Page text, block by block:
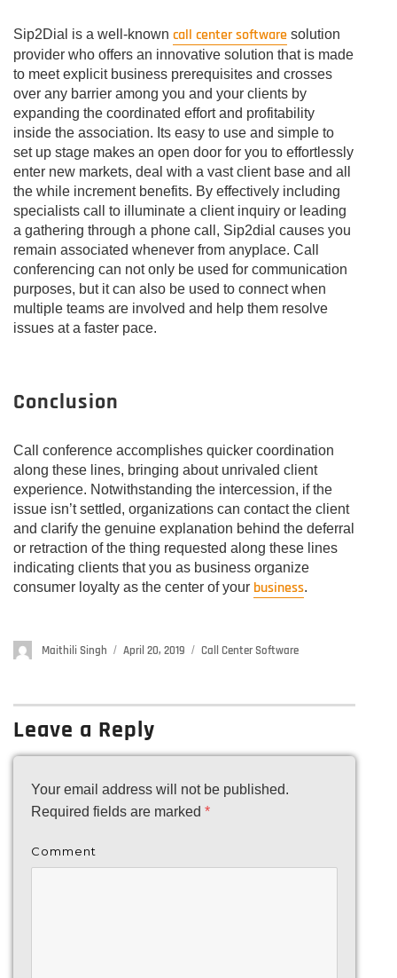
Sip2Dial is a well-known call center software solution
provider who offers an innovative solution that is made
to meet explicit business prerequisites and crosses
over any barrier among you and your clients by
expanding the coordinated effort and profitability
inside the association. Its easy to use and simple to
set up stage makes an open door for you to effortlessly
enter new markets, deal with a vast client base and all
the while increment benefits. By effectively including
specialists call to illuminate a client inquiry or leading
a gathering through a phone call, Sip2dial causes you
remain associated whenever from anyplace. Call
conferencing can not only be used for communication
purposes, but it can also be used to connect when
multiple teams are involved and help them resolve
issues at a faster pace.
Conclusion
Call conference accomplishes quicker coordination
along these lines, bringing about unrivaled client
experience. Notwithstanding the intercession, if the
issue isn’t settled, organizations can contact the client
and clarify the genuine explanation behind the deferral
or retraction of the thing requested along these lines
indicating clients that you as business organize
consumer loyalty as the center of your business.
Author
Maithili Singh
Posted
April 20, 2019 Categories
Call Center Software
Leave a Reply
Your email address will not be published.
Required fields are marked *
Comment